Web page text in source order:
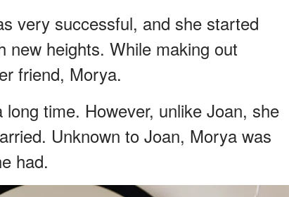
very successful, and she started
new heights. While making out
friend, Morya.
time. However, unlike Joan, she
Unknown to Joan, Morya was
had.